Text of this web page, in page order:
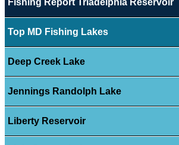
Fishing Report Triadelphia Reservoir
Top MD Fishing Lakes
Deep Creek Lake
Jennings Randolph Lake
Liberty Reservoir